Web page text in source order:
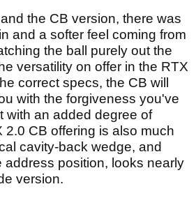
the CB version, there was
and a softer feel coming from
the ball purely out the
versatility on offer in the RTX
correct specs, the CB will
with the forgiveness you've
with an added degree of
2.0 CB offering is also much
cavity-back wedge, and
address position, looks nearly
version.